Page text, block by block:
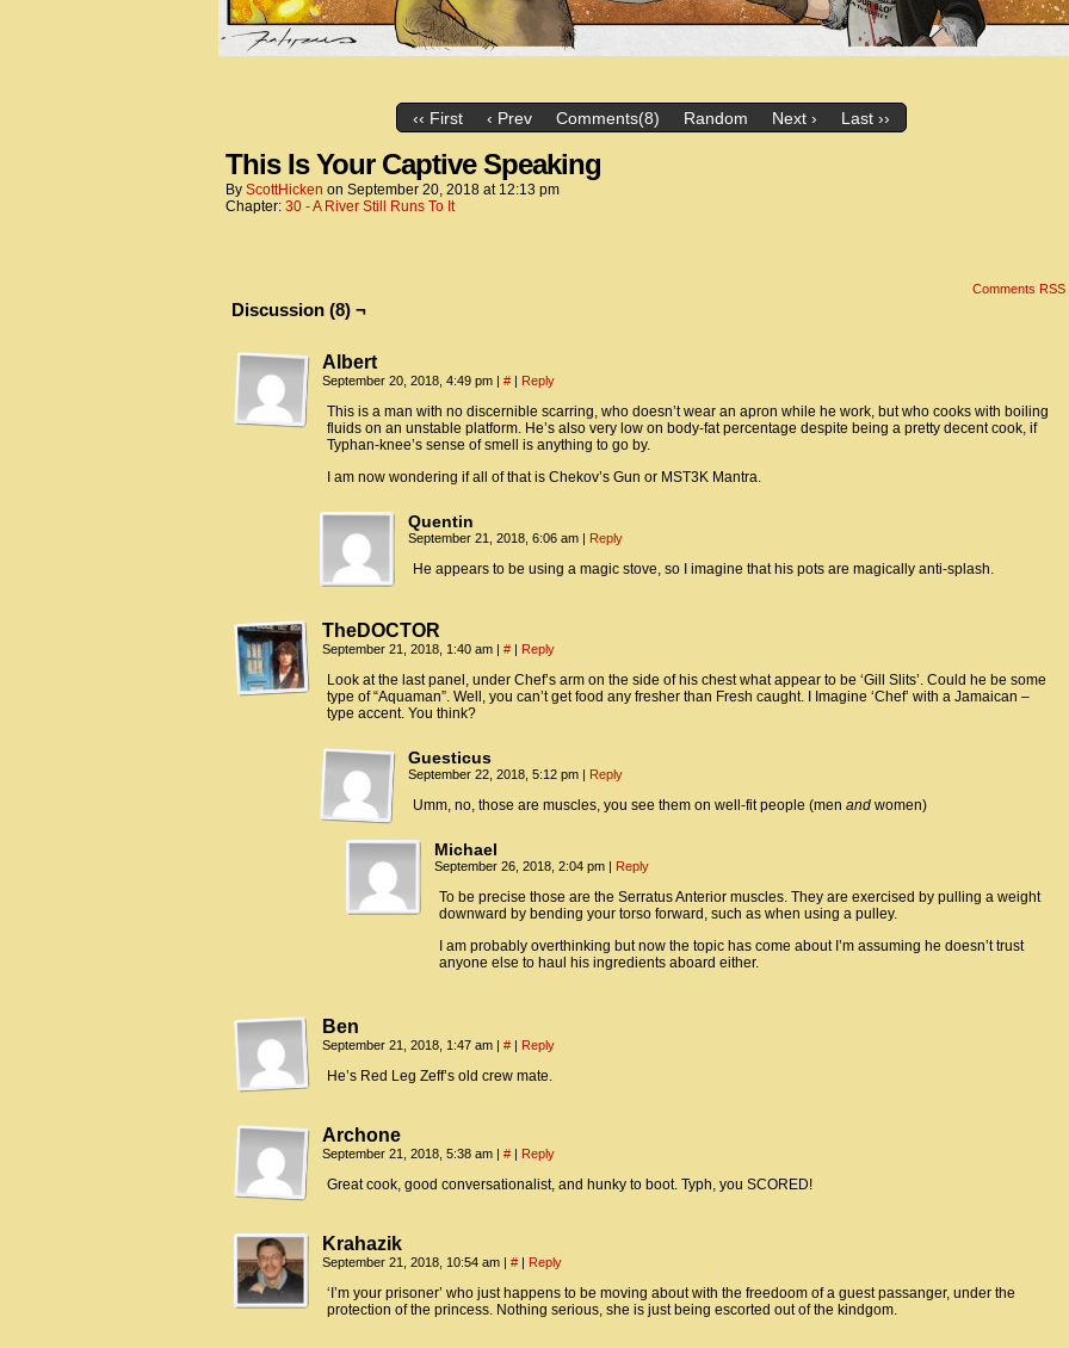
‹‹ First ‹ Prev Comments(8) Random Next › Last ››
This Is Your Captive Speaking
By ScottHicken on September 20, 2018 at 12:13 pm
Chapter: 30 - A River Still Runs To It
Comments RSS
Discussion (8) ¬
Albert
September 20, 2018, 4:49 pm | # | Reply
This is a man with no discernible scarring, who doesn’t wear an apron while he work, but who cooks with boiling
fluids on an unstable platform. He’s also very low on body-fat percentage despite being a pretty decent cook, if
Typhan-knee’s sense of smell is anything to go by.
I am now wondering if all of that is Chekov’s Gun or MST3K Mantra.
Quentin
September 21, 2018, 6:06 am | Reply
He appears to be using a magic stove, so I imagine that his pots are magically anti-splash.
TheDOCTOR
September 21, 2018, 1:40 am | # | Reply
Look at the last panel, under Chef’s arm on the side of his chest what appear to be ‘Gill Slits’. Could he be some
type of “Aquaman”. Well, you can’t get food any fresher than Fresh caught. I Imagine ‘Chef’ with a Jamaican –
type accent. You think?
Guesticus
September 22, 2018, 5:12 pm | Reply
Umm, no, those are muscles, you see them on well-fit people (men and women)
Michael
September 26, 2018, 2:04 pm | Reply
To be precise those are the Serratus Anterior muscles. They are exercised by pulling a weight
downward by bending your torso forward, such as when using a pulley.
I am probably overthinking but now the topic has come about I’m assuming he doesn’t trust
anyone else to haul his ingredients aboard either.
Ben
September 21, 2018, 1:47 am | # | Reply
He’s Red Leg Zeff’s old crew mate.
Archone
September 21, 2018, 5:38 am | # | Reply
Great cook, good conversationalist, and hunky to boot. Typh, you SCORED!
Krahazik
September 21, 2018, 10:54 am | # | Reply
‘I’m your prisoner’ who just happens to be moving about with the freedoom of a guest passanger, under the
protection of the princess. Nothing serious, she is just being escorted out of the kindgom.